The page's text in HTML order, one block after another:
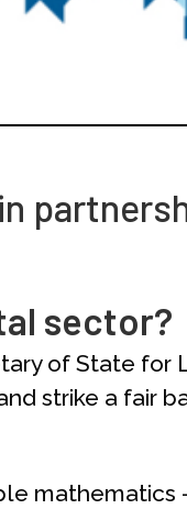
sector?
of State for
strike a fair
mathematics